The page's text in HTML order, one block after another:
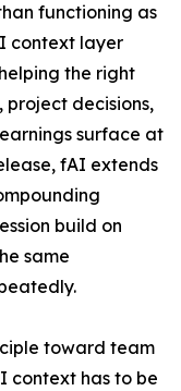
functioning as
context layer
the right
project decisions,
surface at
fAI extends
build on
same
toward team
context has to be